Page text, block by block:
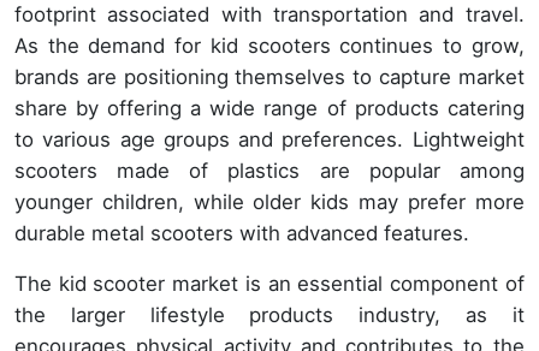
footprint associated with transportation and travel.
As the demand for kid scooters continues to grow,
brands are positioning themselves to capture market
share by offering a wide range of products catering
to various age groups and preferences. Lightweight
scooters made of plastics are popular among
younger children, while older kids may prefer more
durable metal scooters with advanced features.
The kid scooter market is an essential component of
the larger lifestyle products industry, as it
encourages physical activity and contributes to the